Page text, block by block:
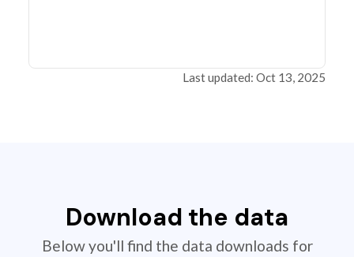
Last updated: Oct 13, 2025
Download the data
Below you'll find the data downloads for